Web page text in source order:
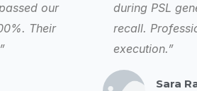
our
Their
during PSL
recall.
execution.”
Sara